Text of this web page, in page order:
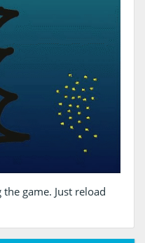
game. Just reload